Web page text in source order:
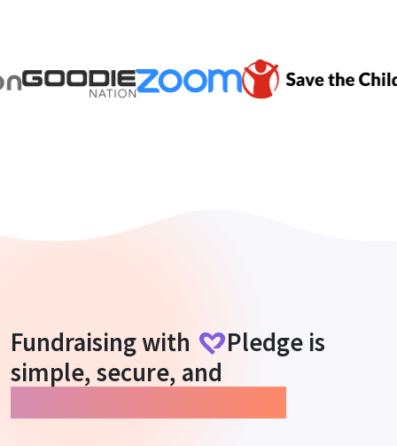
Fundraising with Pledge is
simple, secure, and